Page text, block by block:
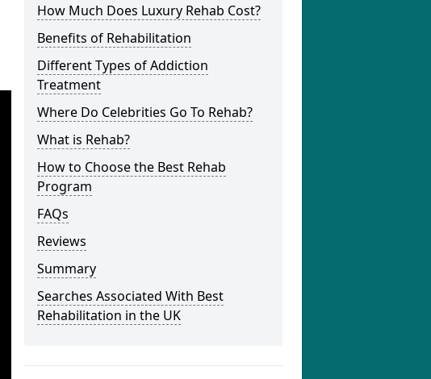
How Much Does Luxury Rehab Cost?
Benefits of Rehabilitation
Different Types of Addiction
Treatment
Where Do Celebrities Go To Rehab?
What is Rehab?
How to Choose the Best Rehab
Program
FAQs
Reviews
Summary
Searches Associated With Best
Rehabilitation in the UK